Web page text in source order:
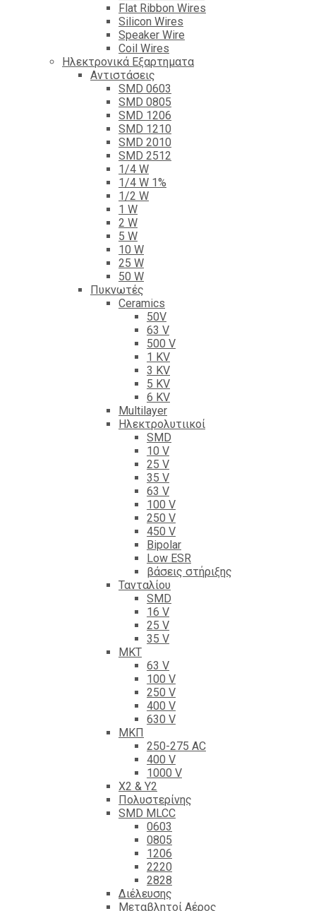
Flat Ribbon Wires
Silicon Wires
Speaker Wire
Coil Wires
Ηλεκτρονικά Εξαρτηματα
Αντιστάσεις
SMD 0603
SMD 0805
SMD 1206
SMD 1210
SMD 2010
SMD 2512
1/4 W
1/4 W 1%
1/2 W
1 W
2 W
5 W
10 W
25 W
50 W
Πυκνωτές
Ceramics
50V
63 V
500 V
1 KV
3 KV
5 KV
6 KV
Multilayer
Ηλεκτρολυτιικοί
SMD
10 V
25 V
35 V
63 V
100 V
250 V
450 V
Bipolar
Low ESR
βάσεις στήριξης
Τανταλίου
SMD
16 V
25 V
35 V
ΜΚΤ
63 V
100 V
250 V
400 V
630 V
ΜΚΠ
250-275 AC
400 V
1000 V
X2 & Y2
Πολυστερίνης
SMD MLCC
0603
0805
1206
2220
2828
Διέλευσης
Μεταβλητοί Αέρος